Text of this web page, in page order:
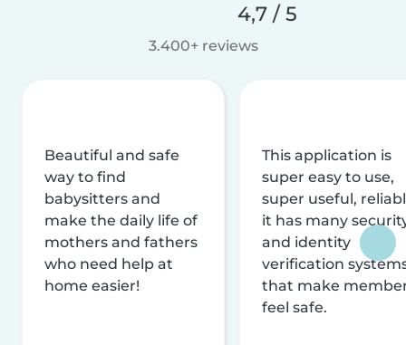
4,7 / 5
3.400+ reviews
Beautiful and safe
way to find
babysitters and
make the daily life of
mothers and fathers
who need help at
home easier!
This application is
super easy to use,
super useful,
it has many
and identity
verification
that make
feel safe.